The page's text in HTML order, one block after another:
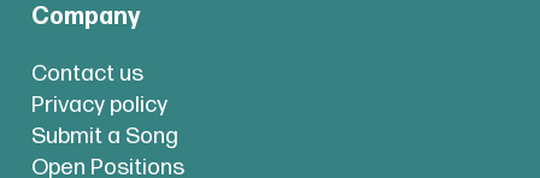
Company
Contact us
Privacy policy
Submit a Song
Open Positions